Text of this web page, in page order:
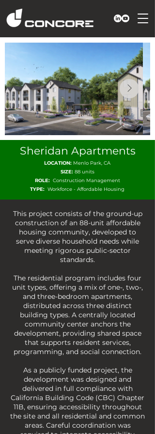
Sheridan Apartments
LOCATION: Menlo Park, CA
SIZE: 88 units
ROLE: Construction Management
TYPE: Workforce - Affordable Housing
This project consists of the ground-up
construction of an 88-unit affordable
housing community, developed to
serve diverse household needs while
meeting rigorous public-sector
standards.
The residential program includes four
unit types, offering a mix of one-, two-,
and three-bedroom apartments,
distributed across three distinct
building types. A centrally located
community center anchors the
development, providing shared space
that supports resident services,
programming, and social connection.
As a publicly funded project, the
development was designed and
delivered in full compliance with
California Building Code (CBC) Chapter
11B, ensuring accessibility throughout
the site and all residential and common
areas. Careful coordination was